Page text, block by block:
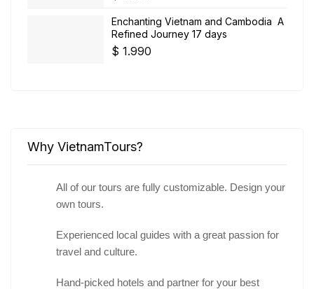
Enchanting Vietnam and Cambodia A
Refined Journey 17 days
$ 1.990
Why VietnamTours?
All of our tours are fully customizable. Design your
own tours.
Experienced local guides with a great passion for
travel and culture.
Hand-picked hotels and partner for your best